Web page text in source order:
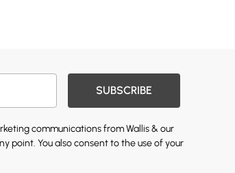
SUBSCRIBE
communications from Wallis & our
point. You also consent to the use of your